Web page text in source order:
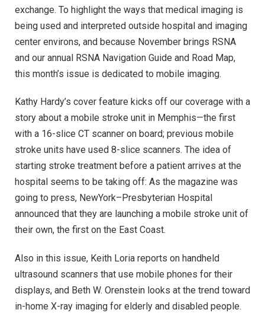
exchange. To highlight the ways that medical imaging is
being used and interpreted outside hospital and imaging
center environs, and because November brings RSNA
and our annual RSNA Navigation Guide and Road Map,
this month’s issue is dedicated to mobile imaging.
Kathy Hardy’s cover feature kicks off our coverage with a
story about a mobile stroke unit in Memphis—the first
with a 16-slice CT scanner on board; previous mobile
stroke units have used 8-slice scanners. The idea of
starting stroke treatment before a patient arrives at the
hospital seems to be taking off: As the magazine was
going to press, NewYork–Presbyterian Hospital
announced that they are launching a mobile stroke unit of
their own, the first on the East Coast.
Also in this issue, Keith Loria reports on handheld
ultrasound scanners that use mobile phones for their
displays, and Beth W. Orenstein looks at the trend toward
in-home X-ray imaging for elderly and disabled people.